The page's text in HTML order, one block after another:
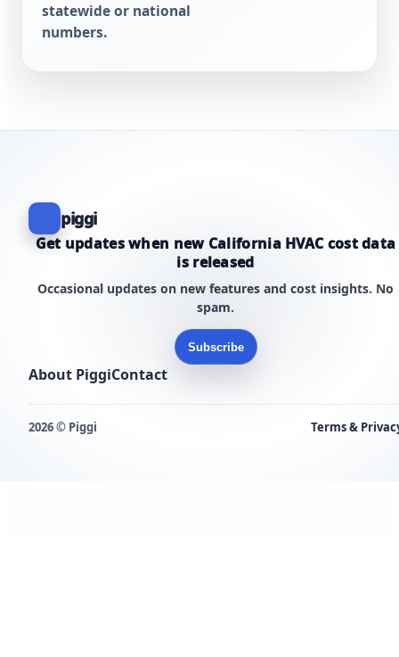
statewide or national
numbers.
piggi
Get updates when new California HVAC cost data
is released
Occasional updates on new features and cost insights. No
spam.
Subscribe
About PiggiContact
2026 © Piggi Terms &